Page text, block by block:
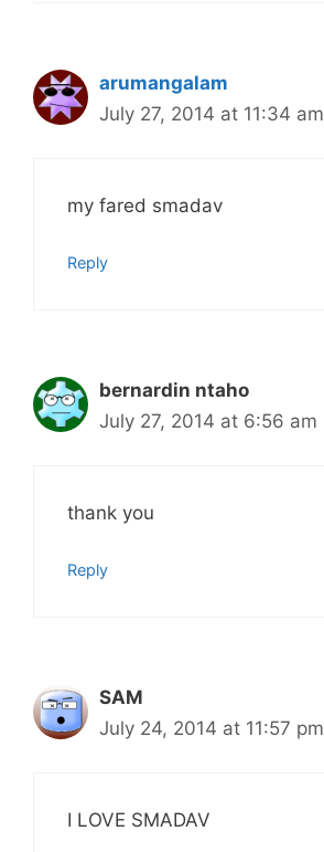
arumangalam
July 27, 2014 at 11:34 am
my fared smadav
Reply
bernardin ntaho
July 27, 2014 at 6:56 am
thank you
Reply
SAM
July 24, 2014 at 11:57 pm
I LOVE SMADAV